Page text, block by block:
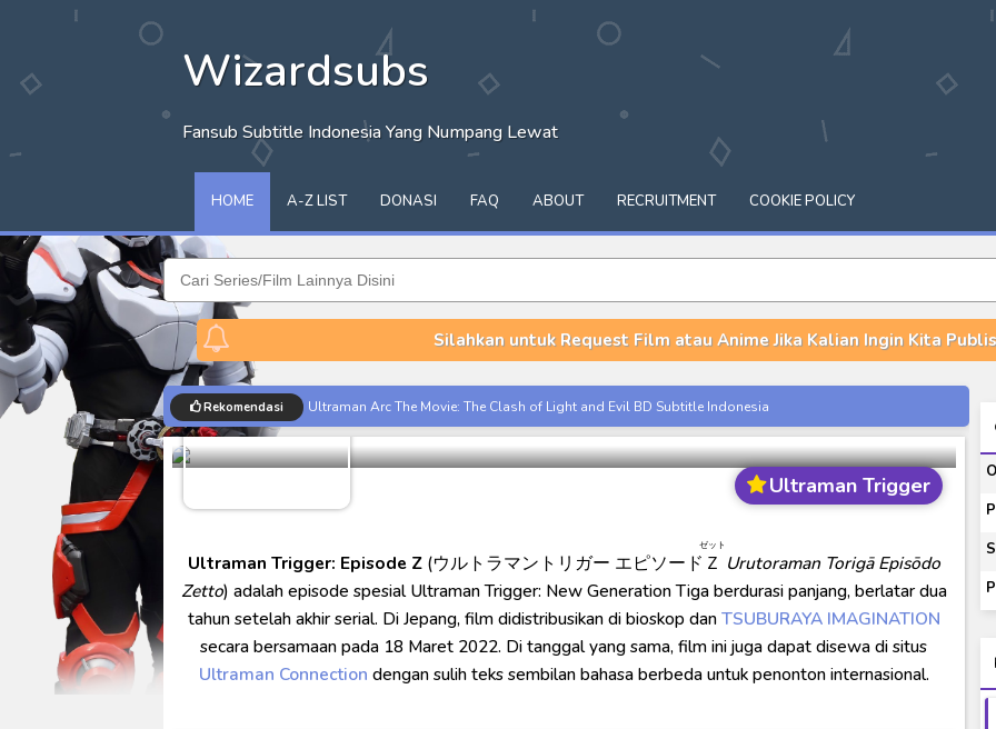
Wizardsubs
Fansub Subtitle Indonesia Yang Numpang Lewat
HOME A-Z LIST DONASI FAQ ABOUT RECRUITMENT COOKIE POLICY
Silahkan untuk Request Film atau Anime Jika Kalian Ingin Kita
Rekomendasi
Ultraman Arc The Movie: The Clash of Light and Evil BD Subtitle Indonesia
Captain America: Brave New World BD Subtitle Indonesia
[Reupload] Kikaider REBOO (2014) Subtitle Indonesia
No.1 Sentai Gozyuger Episode 00-01 Subtitle Indonesia
Venom The Last Dance BD Subtitle Indonesia
Spider-Noir Subtitle Indonesia
Ultraman Trigger
Ultraman Trigger: Episode Z Subtitle Indonesia
Ultraman Z
Ultraman Trigger: Episode Z(ウルトラマントリガー エピソード Ｚ
ゼット
Urutoraman Torigā Episōdo
Zetto) adalah episode spesial Ultraman Trigger: New Generation Tiga berdurasi panjang, berlatar dua
tahun setelah akhir serial. Di Jepang, film didistribusikan di bioskop danTSUBURAYA IMAGINATION
secara bersamaan pada 18 Maret 2022. Di tanggal yang sama, film ini juga dapat disewa di situs
Ultraman Connection dengan sulih teks sembilan bahasa berbeda untuk penonton internasional.